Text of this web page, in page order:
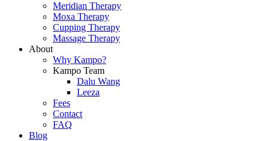
Meridian Therapy
Moxa Therapy
Cupping Therapy
Massage Therapy
About
Why Kampo?
Kampo Team
Dalu Wang
Leeza
Fees
Contact
FAQ
Blog